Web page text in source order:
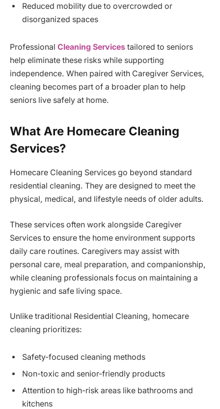
Reduced mobility due to overcrowded or
disorganized spaces
Professional Cleaning Services tailored to seniors
help eliminate these risks while supporting
independence. When paired with Caregiver Services,
cleaning becomes part of a broader plan to help
seniors live safely at home.
What Are Homecare Cleaning
Services?
Homecare Cleaning Services go beyond standard
residential cleaning. They are designed to meet the
physical, medical, and lifestyle needs of older adults.
These services often work alongside Caregiver
Services to ensure the home environment supports
daily care routines. Caregivers may assist with
personal care, meal preparation, and companionship,
while cleaning professionals focus on maintaining a
hygienic and safe living space.
Unlike traditional Residential Cleaning, homecare
cleaning prioritizes:
Safety-focused cleaning methods
Non-toxic and senior-friendly products
Attention to high-risk areas like bathrooms and
kitchens